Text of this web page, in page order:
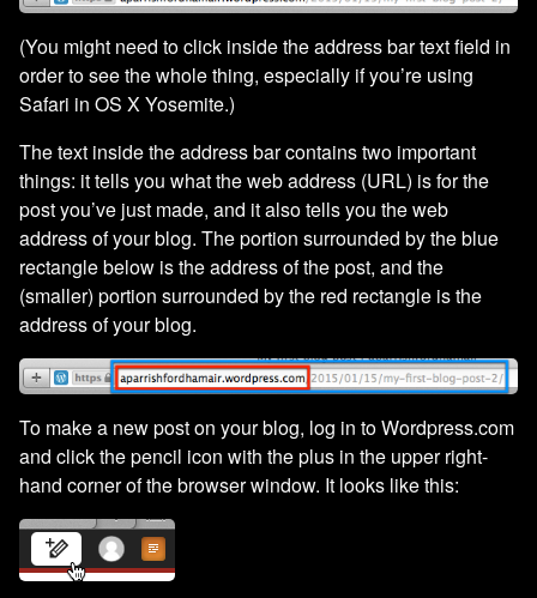
(You might need to click inside the address bar text field in
order to see the whole thing, especially if you’re using
Safari in OS X Yosemite.)
The text inside the address bar contains two important
things: it tells you what the web address (URL) is for the
post you’ve just made, and it also tells you the web
address of your blog. The portion surrounded by the blue
rectangle below is the address of the post, and the
(smaller) portion surrounded by the red rectangle is the
address of your blog.
To make a new post on your blog, log in to Wordpress.com
and click the pencil icon with the plus in the upper right-
hand corner of the browser window. It looks like this: